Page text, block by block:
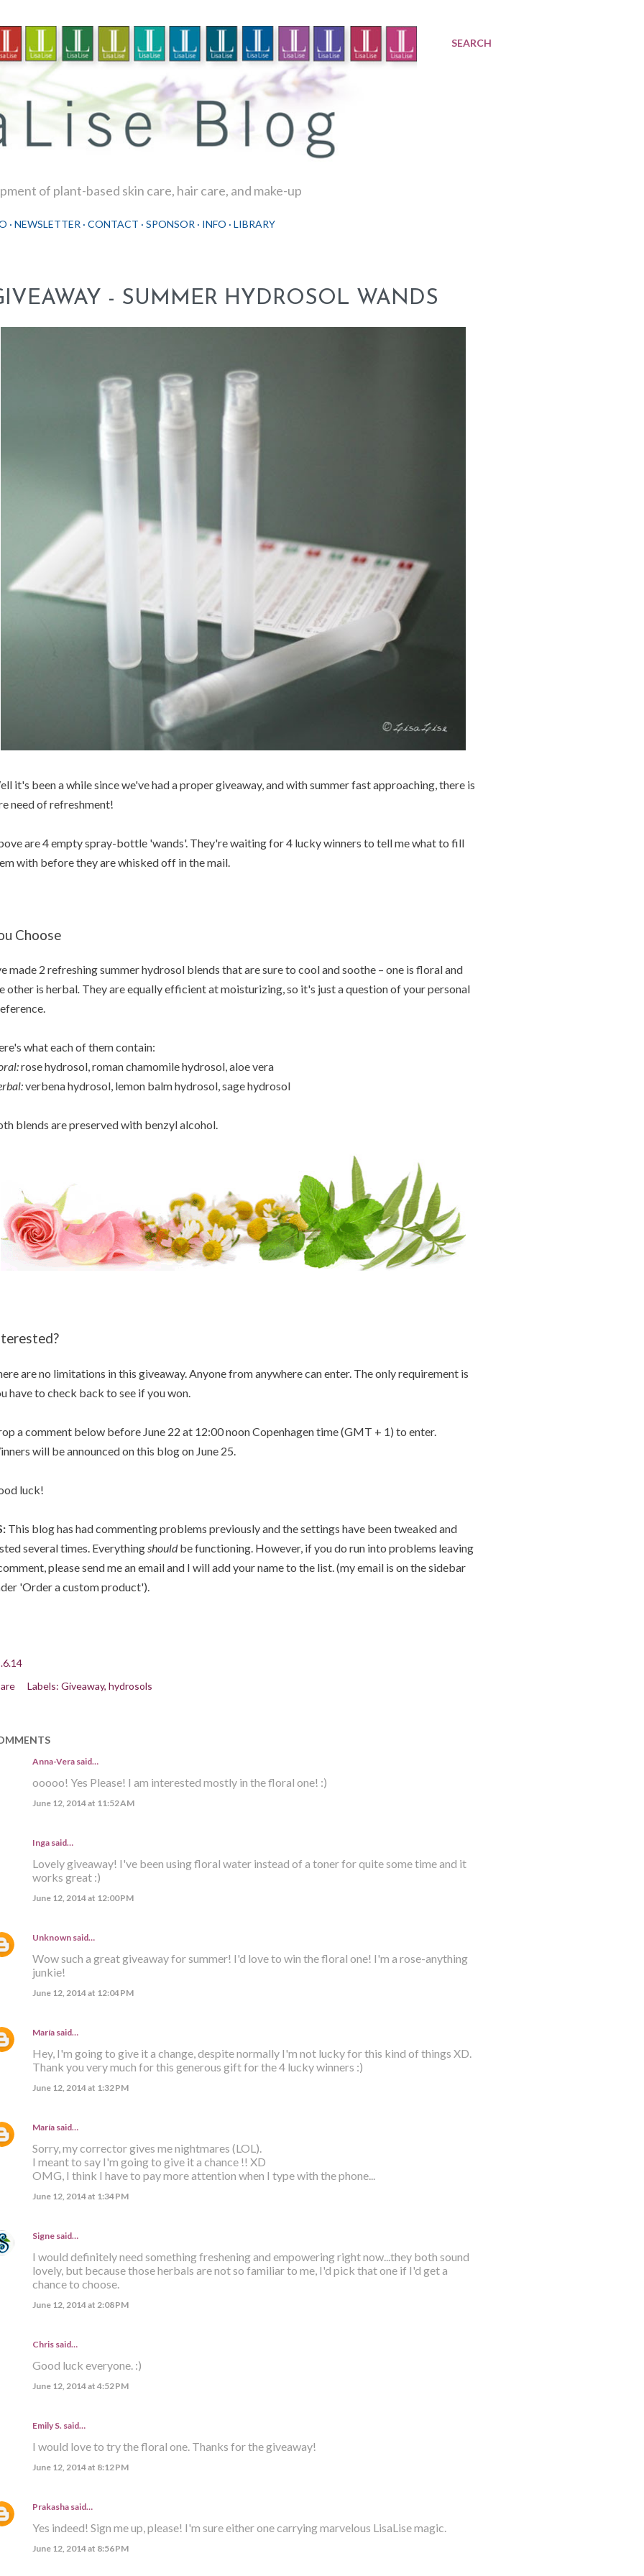
SEARCH
of plant-based skin care, hair care, and make-up
NEWSLETTER CONTACT SPONSOR INFO LIBRARY
- SUMMER HYDROSOL WANDS
it's been a while since we've had a proper giveaway, and with summer fast approaching, there is
need of refreshment!
are 4 empty spray-bottle 'wands'. They're waiting for 4 lucky winners to tell me what to fill
with before they are whisked off in the mail.
Choose
made 2 refreshing summer hydrosol blends that are sure to cool and soothe – one is floral and
other is herbal. They are equally efficient at moisturizing, so it's just a question of your personal
what each of them contain:
rose hydrosol, roman chamomile hydrosol, aloe vera
verbena hydrosol, lemon balm hydrosol, sage hydrosol
blends are preserved with benzyl alcohol.
are no limitations in this giveaway. Anyone from anywhere can enter. The only requirement is
have to check back to see if you won.
a comment below before June 22 at 12:00 noon Copenhagen time (GMT + 1) to enter.
will be announced on this blog on June 25.
luck!
This blog has had commenting problems previously and the settings have been tweaked and
several times. Everythingshouldbe functioning. However, if you do run into problems leaving
please send me an email and I will add your name to the list. (my email is on the sidebar
'Order a custom product').
Labels: Giveaway hydrosols
Anna-Vera said…
ooooo! Yes Please! I am interested mostly in the floral one! :)
June 12, 2014 at 11:52 AM
Ingasaid…
Lovely giveaway! I've been using floral water instead of a toner for quite some time and it
works great :)
June 12, 2014 at 12:00 PM
Unknownsaid…
Wow such a great giveaway for summer! I'd love to win the floral one! I'm a rose-anything
junkie!
June 12, 2014 at 12:04 PM
Maríasaid…
Hey, I'm going to give it a change, despite normally I'm not lucky for this kind of things XD.
Thank you very much for this generous gift for the 4 lucky winners :)
June 12, 2014 at 1:32 PM
Maríasaid…
Sorry, my corrector gives me nightmares (LOL).
I meant to say I'm going to give it a chance !! XD
OMG, I think I have to pay more attention when I type with the phone...
June 12, 2014 at 1:34 PM
Signesaid…
I would definitely need something freshening and empowering right now...they both sound
lovely, but because those herbals are not so familiar to me, I'd pick that one if I'd get a
chance to choose.
June 12, 2014 at 2:08 PM
Chris said…
Good luck everyone. :)
June 12, 2014 at 4:52 PM
Emily S. said…
I would love to try the floral one. Thanks for the giveaway!
June 12, 2014 at 8:12 PM
Prakashasaid…
Yes indeed! Sign me up, please! I'm sure either one carrying marvelous LisaLise magic.
June 12, 2014 at 8:56 PM